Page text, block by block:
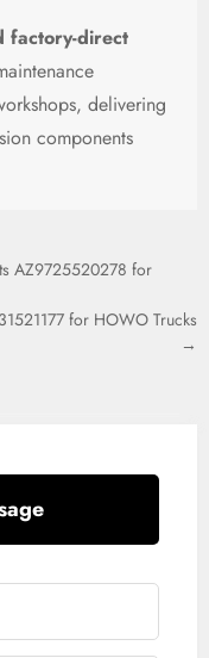
factory-direct
delivering
components
AZ9725520278 for
for HOWO Trucks
→